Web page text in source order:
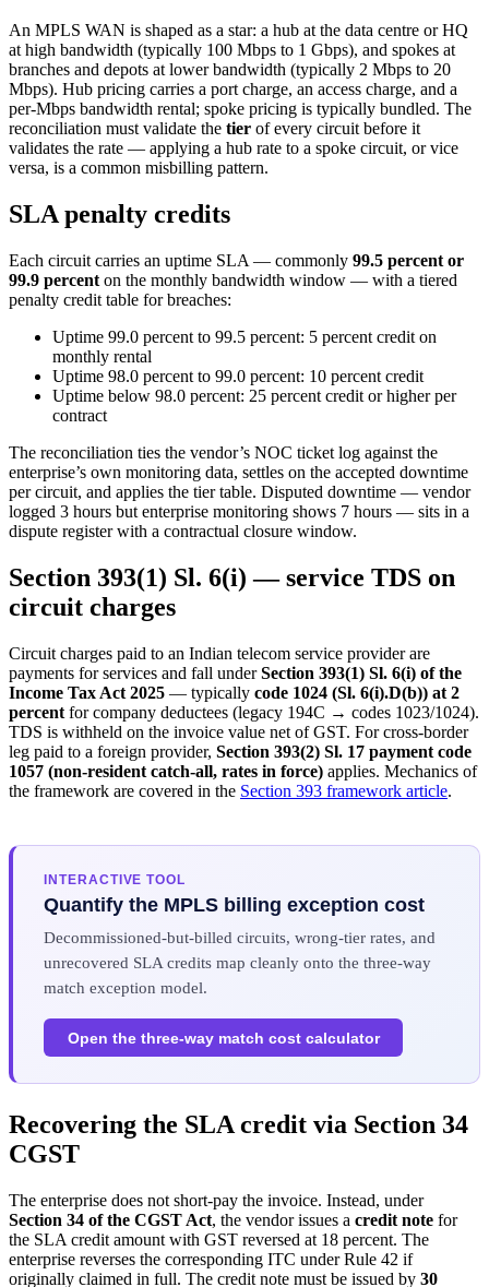
An MPLS WAN is shaped as a star: a hub at the data centre or HQ
at high bandwidth (typically 100 Mbps to 1 Gbps), and spokes at
branches and depots at lower bandwidth (typically 2 Mbps to 20
Mbps). Hub pricing carries a port charge, an access charge, and a
per-Mbps bandwidth rental; spoke pricing is typically bundled. The
reconciliation must validate the tier of every circuit before it
validates the rate — applying a hub rate to a spoke circuit, or vice
versa, is a common misbilling pattern.
SLA penalty credits
Each circuit carries an uptime SLA — commonly 99.5 percent or
99.9 percent on the monthly bandwidth window — with a tiered
penalty credit table for breaches:
Uptime 99.0 percent to 99.5 percent: 5 percent credit on
monthly rental
Uptime 98.0 percent to 99.0 percent: 10 percent credit
Uptime below 98.0 percent: 25 percent credit or higher per
contract
The reconciliation ties the vendor’s NOC ticket log against the
enterprise’s own monitoring data, settles on the accepted downtime
per circuit, and applies the tier table. Disputed downtime — vendor
logged 3 hours but enterprise monitoring shows 7 hours — sits in a
dispute register with a contractual closure window.
Section 393(1) Sl. 6(i) — service TDS on
circuit charges
Circuit charges paid to an Indian telecom service provider are
payments for services and fall underSection 393(1) Sl. 6(i) of the
Income Tax Act 2025 — typically code 1024 (Sl. 6(i).D(b)) at 2
percent for company deductees (legacy 194C → codes 1023/1024).
TDS is withheld on the invoice value net of GST. For cross-border
leg paid to a foreign provider, Section 393(2) Sl. 17 payment code
1057 (non-resident catch-all, rates in force) applies. Mechanics of
the framework are covered in the Section 393 framework article.
INTERACTIVE TOOL
Quantify the MPLS billing exception cost
Decommissioned-but-billed circuits, wrong-tier rates, and
unrecovered SLA credits map cleanly onto the three-way
match exception model.
Open the three-way match cost calculator
Recovering the SLA credit via Section 34
CGST
The enterprise does not short-pay the invoice. Instead, under
Section 34 of the CGST Act, the vendor issues a credit note for
the SLA credit amount with GST reversed at 18 percent. The
enterprise reverses the corresponding ITC under Rule 42 if
originally claimed in full. The credit note must be issued by 30